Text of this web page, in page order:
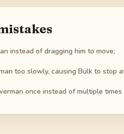
instead of dragging him to move;
too slowly, causing Bulk to stop
once instead of multiple